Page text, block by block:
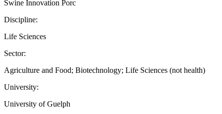
Swine Innovation Porc
Discipline:
Life Sciences
Sector:
Agriculture and Food; Biotechnology; Life Sciences (not health)
University:
University of Guelph